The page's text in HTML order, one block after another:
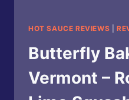
HOT SAUCE REVIEWS
Butterfly
Vermont –